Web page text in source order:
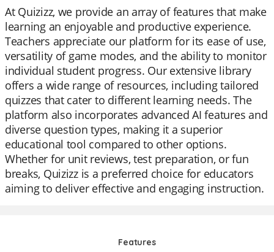
At Quizizz, we provide an array of features that make
learning an enjoyable and productive experience.
Teachers appreciate our platform for its ease of use,
versatility of game modes, and the ability to monitor
individual student progress. Our extensive library
offers a wide range of resources, including tailored
quizzes that cater to different learning needs. The
platform also incorporates advanced AI features and
diverse question types, making it a superior
educational tool compared to other options.
Whether for unit reviews, test preparation, or fun
breaks, Quizizz is a preferred choice for educators
aiming to deliver effective and engaging instruction.
Features